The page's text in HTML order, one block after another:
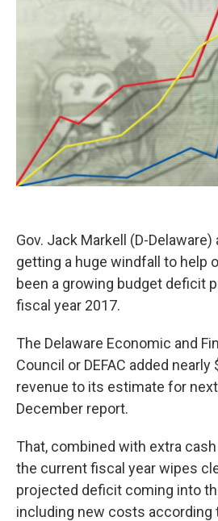
Gov. Jack Markell (D-
getting a huge windfall to help
been a growing budget deficit
fiscal year 2017.
The Delaware Economic and
Council or DEFAC added
revenue to its estimate for
December report.
That, combined with extra
the current fiscal year wipes
projected deficit coming into
including new costs according